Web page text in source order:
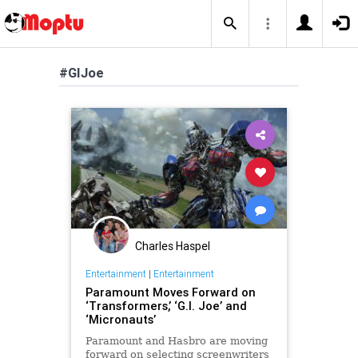
#GIJoe
Charles Haspel
Entertainment| Entertainment
Paramount Moves Forward on
‘Transformers,’ ‘G.I. Joe’ and
‘Micronauts’
Paramount and Hasbro are moving
forward on selecting screenwriters